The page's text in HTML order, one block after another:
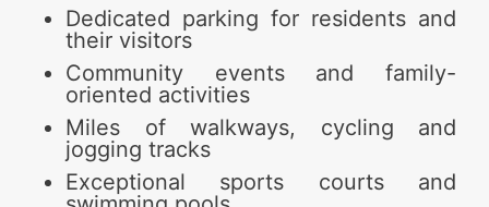
Dedicated parking for residents and
their visitors
Community events and family-
oriented activities
Miles of walkways, cycling and
jogging tracks
Exceptional sports courts and